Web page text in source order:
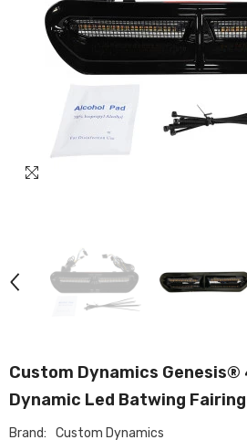
Custom Dynamics Genesis®
Dynamic Led Batwing
Brand:
Custom Dynamics